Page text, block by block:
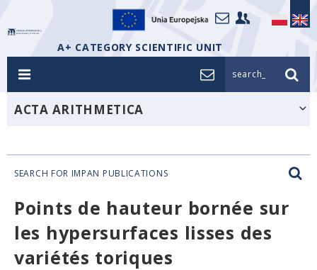
A+ CATEGORY SCIENTIFIC UNIT
search_
ACTA ARITHMETICA
SEARCH FOR IMPAN PUBLICATIONS
Points de hauteur bornée sur
les hypersurfaces lisses des
variétés toriques